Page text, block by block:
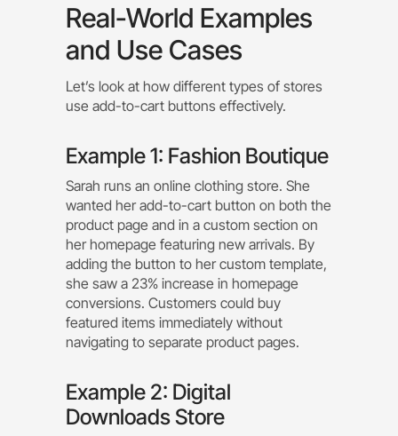
Real-World Examples
and Use Cases
Let’s look at how different types of stores
use add-to-cart buttons effectively.
Example 1: Fashion Boutique
Sarah runs an online clothing store. She
wanted her add-to-cart button on both the
product page and in a custom section on
her homepage featuring new arrivals. By
adding the button to her custom template,
she saw a 23% increase in homepage
conversions. Customers could buy
featured items immediately without
navigating to separate product pages.
Example 2: Digital
Downloads Store